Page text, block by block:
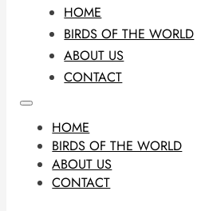
HOME
BIRDS OF THE WORLD
ABOUT US
CONTACT
HOME
BIRDS OF THE WORLD
ABOUT US
CONTACT